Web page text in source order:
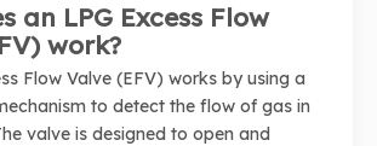
an LPG Excess Flow
work?
Flow Valve (EFV) works by using a
to detect the flow of gas in
valve is designed to open and